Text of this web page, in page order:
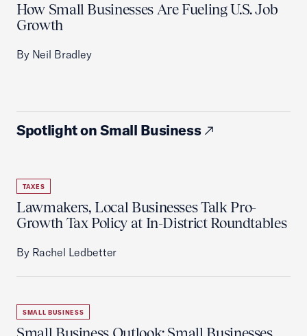
How Small Businesses Are Fueling U.S. Job
Growth
By Neil Bradley
Spotlight on Small Business
TAXES
Lawmakers, Local Businesses Talk Pro-
Growth Tax Policy at In-District Roundtables
By Rachel Ledbetter
SMALL BUSINESS